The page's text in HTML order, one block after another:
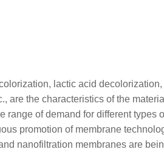
lactic acid
are the characteristics of the
of demand for different types
promotion of membrane
nanofiltration membranes are